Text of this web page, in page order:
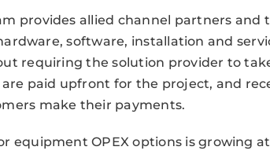
provides allied channel partners and
software, installation and
requiring the solution provider to
are paid upfront for the project, and
make their payments.
equipment OPEX options is growing